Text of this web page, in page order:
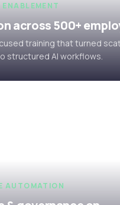
across 500+
training that turned
structured AI workflows.
AUTOMATION